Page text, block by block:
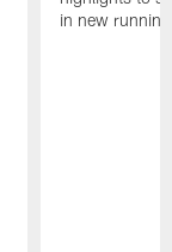
in new